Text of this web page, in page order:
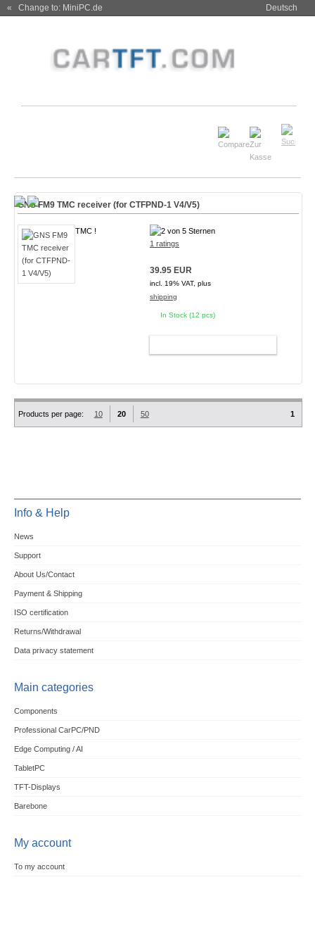
« Change to: MiniPC.de Deutsch
GNS FM9 TMC receiver (for CTFPND-1 V4/V5)
TMC !
1 ratings
39.95 EUR
incl. 19% VAT, plus
shipping
In Stock (12 pcs)
Products per page: 10 20 50 1
Info & Help
News
Support
About Us/Contact
Payment & Shipping
ISO certification
Returns/Withdrawal
Data privacy statement
Main categories
Components
Professional CarPC/PND
Edge Computing / AI
TabletPC
TFT-Displays
Barebone
My account
To my account